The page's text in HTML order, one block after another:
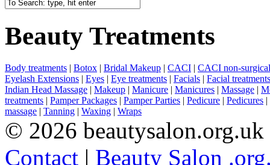
Beauty Treatments
Body treatments | Botox | Bridal Makeup | CACI | CACI non-
Eyelash Extensions | Eyes | Eye treatments | Facials | Facial treatments
Indian Head Massage | Makeup | Manicure | Manicures | Massage |
treatments | Pamper Packages | Pamper Parties | Pedicure | Pedicures |
massage | Tanning | Waxing | Wraps
© 2026
Contact | Beauty Salon